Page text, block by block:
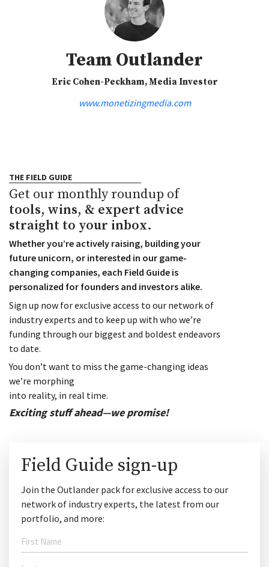
Team Outlander
Eric Cohen-Peckham, Media Investor
www.monetizingmedia.com
THE FIELD GUIDE
Get our monthly roundup of
tools, wins, & expert advice
straight to your inbox.
Whether you’re actively raising, building your
future unicorn, or interested in our game-
changing companies, each Field Guide is
personalized for founders and investors alike.
Sign up now for exclusive access to our network of
industry experts and to keep up with who we’re
funding through our biggest and boldest endeavors
to date.
You don’t want to miss the game-changing ideas
we’re morphing
into reality, in real time.
Exciting stuff ahead—we promise!
Field Guide sign-up
Join the Outlander pack for exclusive access to our
network of industry experts, the latest from our
portfolio, and more: